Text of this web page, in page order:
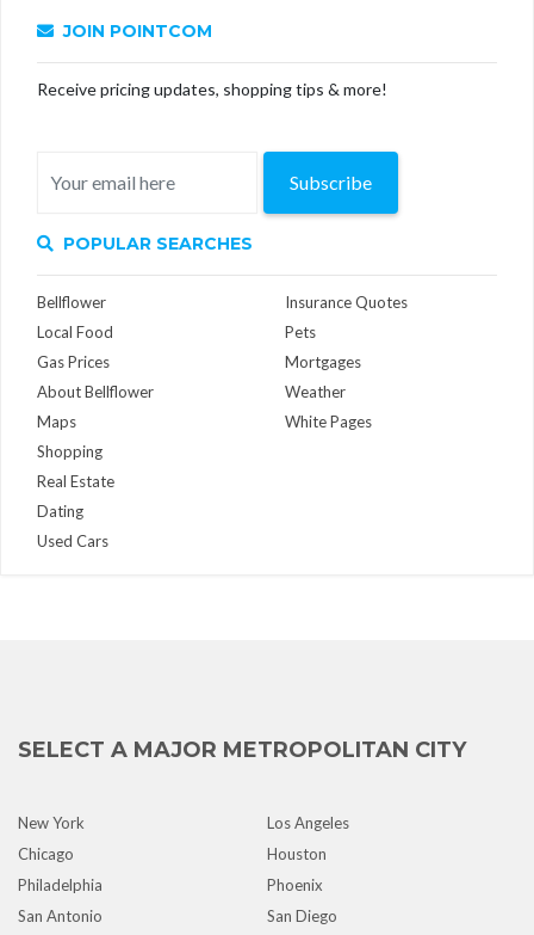
JOIN POINTCOM
Receive pricing updates, shopping tips & more!
Subscribe
POPULAR SEARCHES
Bellflower
Local Food
Gas Prices
About Bellflower
Maps
Insurance Quotes
Pets
Mortgages
Weather
White Pages
Shopping
Real Estate
Dating
Used Cars
SELECT A MAJOR METROPOLITAN CITY
New York
Los Angeles
Chicago
Houston
Philadelphia
Phoenix
San Antonio
San Diego